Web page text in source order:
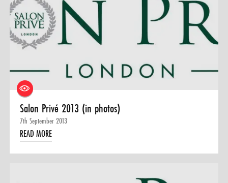
Salon Privé 2013 (in photos)
7th September 2013
READ MORE